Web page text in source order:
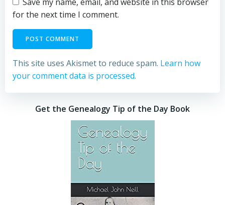
for the next time I comment.
This site uses Akismet to reduce spam. Learn how
your comment data is processed.
Get the Genealogy Tip of the Day Book